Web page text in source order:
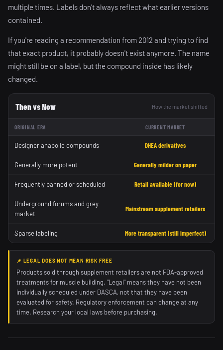
multiple times. Labels don't always reflect what earlier versions
contained.
If you're reading a recommendation from 2012 and trying to find
that exact product, it probably doesn't exist anymore. The name
might still be on a label, but the compound inside has likely
changed.
Then vs Now How the market shifted
ORIGINAL ERA CURRENT MARKET
Designer anabolic compounds DHEA derivatives
Generally more potent Generally milder on paper
Frequently banned or scheduled Retail available (for now)
Underground forums and grey
market
Mainstream supplement retailers
Sparse labeling More transparent (still imperfect)
📌 LEGAL DOES NOT MEAN RISK FREE
Products sold through supplement retailers are not FDA-approved
treatments for muscle building. "Legal" means they have not been
individually scheduled under DASCA, not that they have been
evaluated for safety. Regulatory enforcement can change at any
time. Research your local laws before purchasing.